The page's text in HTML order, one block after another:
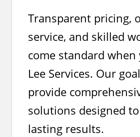
Transparent pricing,
service, and skilled
come standard when
Lee Services. Our
provide
solutions designed
lasting results.